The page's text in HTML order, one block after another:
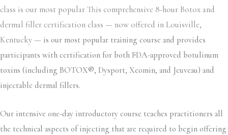
class is our most popular This comprehensive 8-hour Botox and
dermal filler certification class — now offered in Louisville,
Kentucky — is our most popular training course and provides
participants with certification for both FDA-approved botulinum
toxins (including BOTOX®, Dysport, Xeomin, and Jeuveau) and
injectable dermal fillers.
Our intensive one-day introductory course teaches practitioners all
the technical aspects of injecting that are required to begin offering